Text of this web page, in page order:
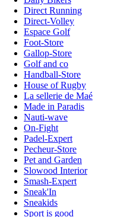
Direct Running
Direct-Volley
Espace Golf
Foot-Store
Gallop-Store
Golf and co
Handball-Store
House of Rugby
La sellerie de Maé
Made in Paradis
Nauti-wave
On-Fight
Padel-Expert
Pecheur-Store
Pet and Garden
Slowood Interior
Smash-Expert
Sneak'In
Sneakids
Sport is good